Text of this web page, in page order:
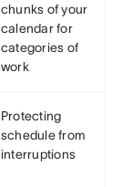
chunks of your
calendar for
categories of
work
Protecting
schedule from
interruptions